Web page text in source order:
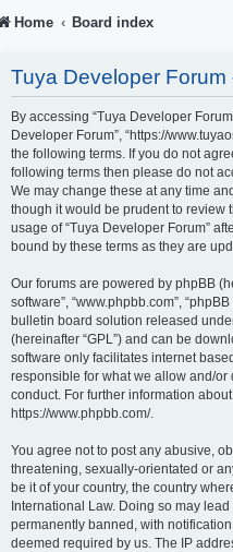
Home Board index
Tuya Developer Forum
By accessing “Tuya Developer
Developer Forum”, “https://
the following terms. If you do not
following terms then please do not
We may change these at any time
though it would be prudent to review
usage of “Tuya Developer Forum”
bound by these terms as they are
Our forums are powered by phpBB
software”, “www.phpbb.com”,
bulletin board solution released
(hereinafter “GPL”) and can be
software only facilitates internet
responsible for what we allow and/
conduct. For further information
https://www.phpbb.com/.
You agree not to post any abusive,
threatening, sexually-orientated or
be it of your country, the country
International Law. Doing so may
permanently banned, with
deemed required by us. The IP